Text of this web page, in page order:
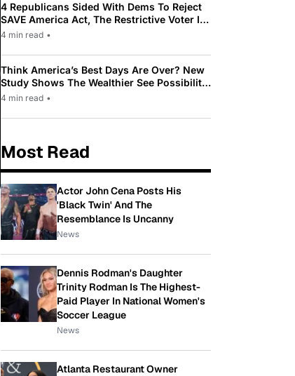
4 Republicans Sided With Dems To Reject
SAVE America Act, The Restrictive Voter ID
Law Pushed By Trump
4 min read •
Think America’s Best Days Are Over? New
Study Shows The Wealthier See Possibility
While Most Americans See Decline
4 min read •
Most Read
Actor John Cena Posts His
'Black Twin' And The
Resemblance Is Uncanny
News
Dennis Rodman's Daughter
Trinity Rodman Is The Highest-
Paid Player In National Women's
Soccer League
News
Atlanta Restaurant Owner